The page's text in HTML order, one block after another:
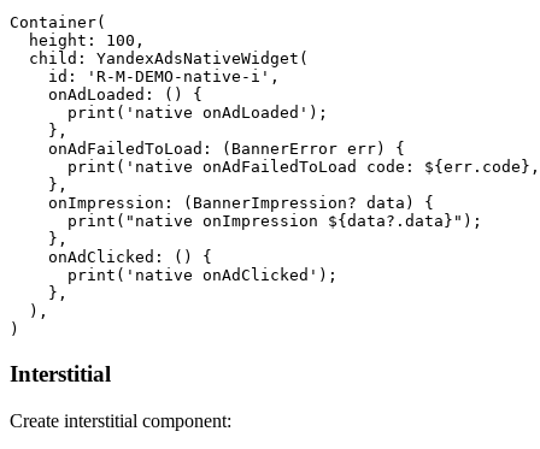
Container(
  height: 100,
  child: YandexAdsNativeWidget(
    id: 'R-M-DEMO-native-i',
    onAdLoaded: () {
      print('native onAdLoaded');
    },
    onAdFailedToLoad: (BannerError err) {
print('native onAdFailedToLoad code:
    },
    onImpression: (BannerImpression? data) {
      print("native onImpression ${data?.data}");
    },
    onAdClicked: () {
      print('native onAdClicked');
    },
  ),
Interstitial
Create interstitial component: